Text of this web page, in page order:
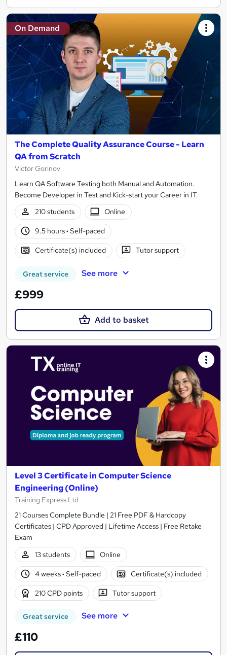
On Demand
The Complete Quality Assurance Course - Learn
QA from Scratch
Victor Gorinov
Learn QA Software Testing both Manual and Automation.
Become Developer in Test and Kick-start your Career in IT.
210 students
Online
9.5 hours· Self-paced
Certificate(s) included Tutor support
Great service See more
£999
Add to basket
Level 3 Certificate in Computer Science
Engineering (Online)
Training Express Ltd
21 Courses Complete Bundle | 21 Free PDF & Hardcopy
Certificates | CPD Approved | Lifetime Access | Free Retake
Exam
13 students
Online
4 weeks· Self-paced Certificate(s) included
210 CPD points Tutor support
Great service See more
£110